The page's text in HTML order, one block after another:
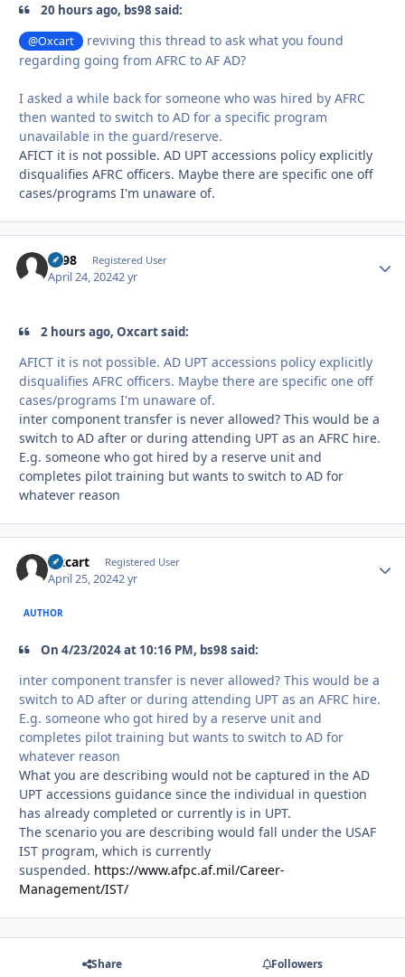
20 hours ago, bs98 said:
@Oxcart
reviving this thread to ask what you found
regarding going from AFRC to AF AD?
I asked a while back for someone who was hired by AFRC
then wanted to switch to AD for a specific program
unavailable in the guard/reserve.
AFICT it is not possible. AD UPT accessions policy explicitly
disqualifies AFRC officers. Maybe there are specific one off
cases/programs I'm unaware of.
bs98 Registered User
April 24, 20242 yr
2 hours ago, Oxcart said:
AFICT it is not possible. AD UPT accessions policy explicitly
disqualifies AFRC officers. Maybe there are specific one off
cases/programs I'm unaware of.
inter component transfer is never allowed? This would be a
switch to AD after or during attending UPT as an AFRC hire.
E.g. someone who got hired by a reserve unit and
completes pilot training but wants to switch to AD for
whatever reason
Oxcart Registered User
April 25, 20242 yr
AUTHOR
On 4/23/2024 at 10:16 PM, bs98 said:
inter component transfer is never allowed? This would be a
switch to AD after or during attending UPT as an AFRC hire.
E.g. someone who got hired by a reserve unit and
completes pilot training but wants to switch to AD for
whatever reason
What you are describing would not be captured in the AD
UPT accessions guidance since the individual in question
has already completed or currently is in UPT.
The scenario you are describing would fall under the USAF
IST program, which is currently
suspended. https://www.afpc.af.mil/Career-
Management/IST/
Share Followers